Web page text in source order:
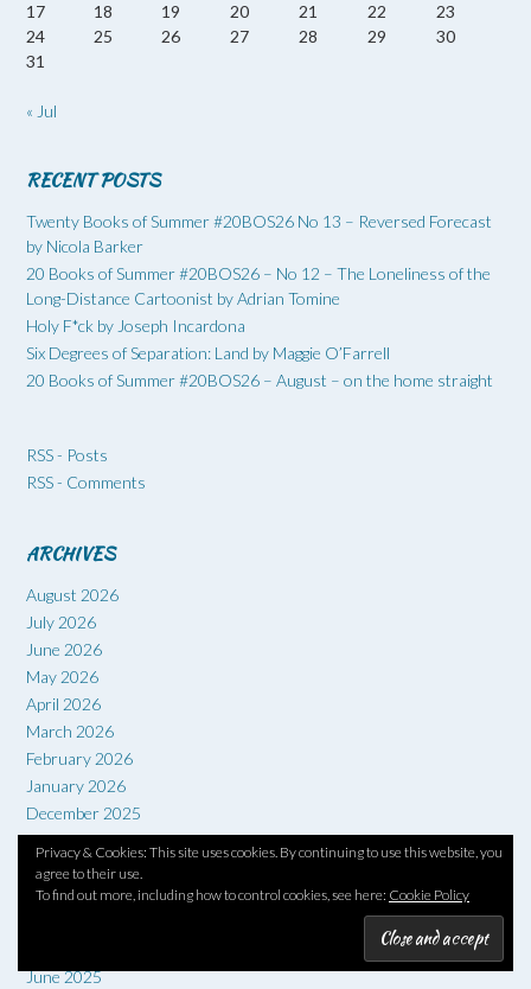
17
18 19 20 21 22
23
24
25 26 27 28 29
30
31
« Jul
RECENT POSTS
Twenty Books of Summer #20BOS26 No 13 – Reversed Forecast
by Nicola Barker
20 Books of Summer #20BOS26 – No 12 – The Loneliness of the
Long-Distance Cartoonist by Adrian Tomine
Holy F*ck by Joseph Incardona
Six Degrees of Separation: Land by Maggie O’Farrell
20 Books of Summer #20BOS26 – August – on the home straight
RSS - Posts
RSS - Comments
ARCHIVES
August 2026
July 2026
June 2026
May 2026
April 2026
March 2026
February 2026
January 2026
December 2025
November 2025
October 2025
September 2025
June 2025
Privacy & Cookies: This site uses cookies. By continuing to use this website, you
agree to their use.
To find out more, including how to control cookies, see here: Cookie Policy